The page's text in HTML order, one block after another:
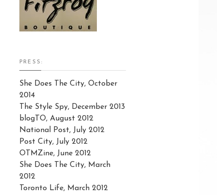
PRESS:
She Does The City, October
2014
The Style Spy, December 2013
blogTO, August 2012
National Post, July 2012
Post City, July 2012
OTMZine, June 2012
She Does The City, March
2012
Toronto Life, March 2012